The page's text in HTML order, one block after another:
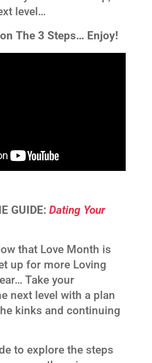
level…
The 3 Steps… Enjoy!
GUIDE: Dating Your
that Love Month is
up for more Loving
Take your
next level with a plan
kinks and continuing
to explore the steps